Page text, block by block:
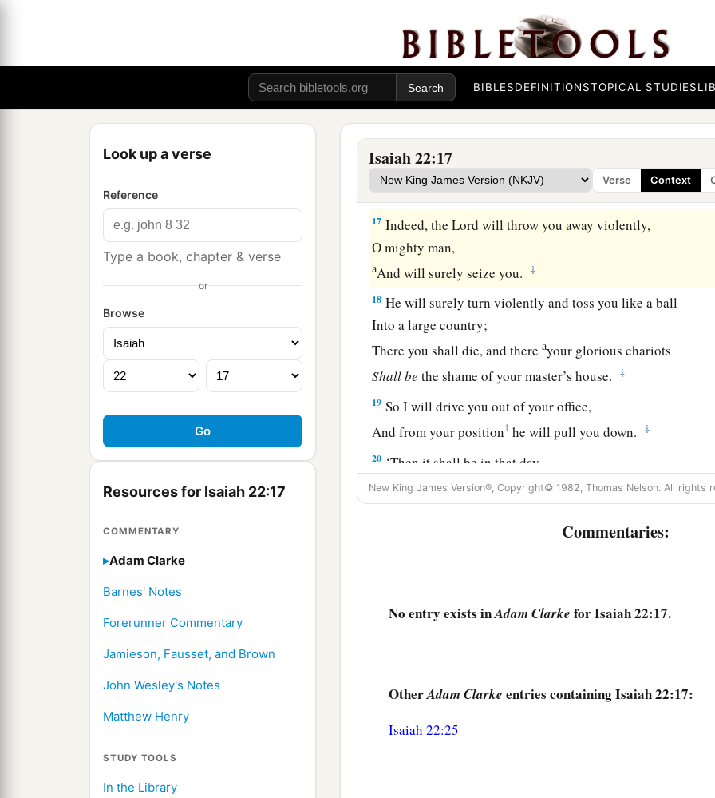
BIBLESDEFINITIONSTOPICAL STUDIES
Look up a verse
Reference
Type a book, chapter & verse
or
Browse
Resources for Isaiah 22:17
COMMENTARY
Adam Clarke
Barnes' Notes
Forerunner Commentary
Jamieson, Fausset, and Brown
John Wesley's Notes
Matthew Henry
STUDY TOOLS
In the Library
Isaiah 22:17
Verse Context
Thus says the Lord Godof hosts:
“Go, proceed to this steward,
Shebna, who isover the house,and say: ‡
‘What have you here, and whom have you here,
That you have hewn a sepulcher here,
Asheawho hews himself a sepulcher on high,
Who carves a tomb for himself in a rock? ‡
17 Indeed, theLord will throw you away violently,
O mighty man,
aAnd will surely seize you. ‡
18 He will surely turn violently and toss you like a ball
Into a large country;
There you shall die, and thereayour glorious chariots
Shallbe the shame of your master’s house. ‡
19 So I will drive you out of your office,
And from your position1 he will pull you down. ‡
20 ‘Then it shall be in that day,
That I will call My servantaEliakim the son of Hilkiah; ‡
And strengthen him with your belt;
And to the house of Judah.
So he shall open, and no one shall shut;
New King James Version®, Copyright© 1982, Thomas Nelson. All rights
Commentaries:
No entry exists inAdam Clarke for Isaiah 22:17.
OtherAdam Clarke entries containing Isaiah 22:17:
Isaiah 22:25